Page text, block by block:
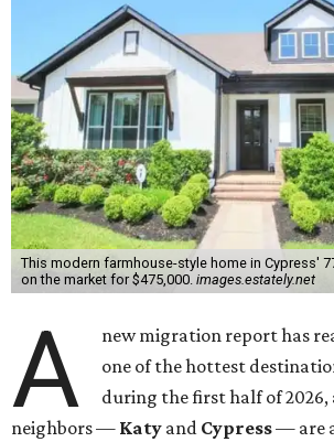
This modern farmhouse-style home in Cypress'
on the market for $475,000. images.estately.net
A
new migration report has
one of the hottest
during the first half of
neighbors — Katy and Cypress— are